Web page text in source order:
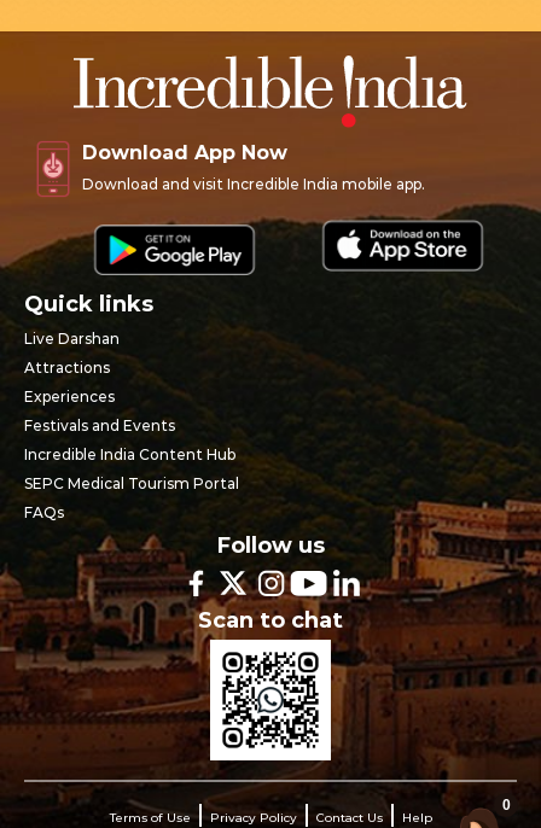
Download App Now
Download and visit Incredible India mobile app.
Quick links
Live Darshan
Attractions
Experiences
Festivals and Events
Incredible India Content Hub
SEPC Medical Tourism Portal
FAQs
Follow us
Scan to chat
Terms of Use Privacy Policy Contact Us Help
0